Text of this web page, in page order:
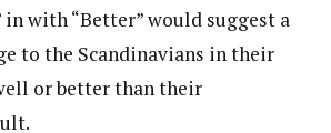
in with “Better” would suggest a
to the Scandinavians in their
or better than their